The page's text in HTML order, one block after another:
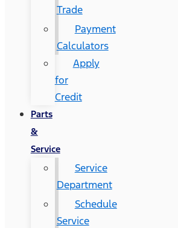
Trade
Payment
Calculators
Apply
for
Credit
Parts
&
Service
Service
Department
Schedule
Service